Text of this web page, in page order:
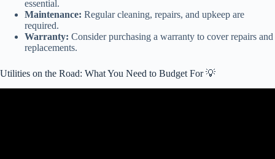
essential.
Maintenance: Regular cleaning, repairs, and upkeep are
required.
Warranty: Consider purchasing a warranty to cover repairs and
replacements.
Utilities on the Road: What You Need to Budget For 💡